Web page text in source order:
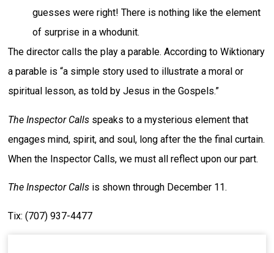
guesses were right! There is nothing like the element
of surprise in a whodunit.
The director calls the play a parable. According to Wiktionary
a parable is “a simple story used to illustrate a moral or
spiritual lesson, as told by Jesus in the Gospels.”
The Inspector Calls speaks to a mysterious element that
engages mind, spirit, and soul, long after the the final curtain.
When the Inspector Calls, we must all reflect upon our part.
The Inspector Calls is shown through December 11.
Tix: (707) 937-4477